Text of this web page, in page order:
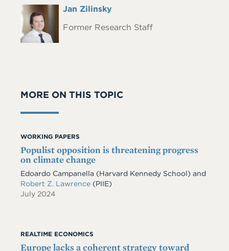
Headshot
Full
Jan Zilinsky
Former Research Staff
MORE ON THIS TOPIC
WORKING PAPERS
Populist opposition is threatening progress
on climate change
Edoardo Campanella (Harvard Kennedy School) and
Robert Z. Lawrence (PIIE)
July 2024
REALTIME ECONOMICS
Europe lacks a coherent strategy toward